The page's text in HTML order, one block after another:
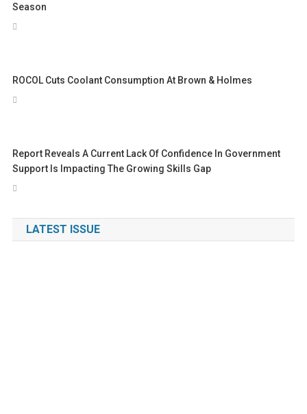
Season
ROCOL Cuts Coolant Consumption At Brown & Holmes
Report Reveals A Current Lack Of Confidence In Government
Support Is Impacting The Growing Skills Gap
LATEST ISSUE